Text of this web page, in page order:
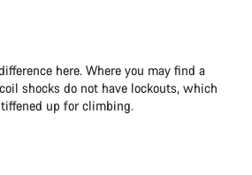
here. Where you may find a
shocks do not have lockouts, which
up for climbing.